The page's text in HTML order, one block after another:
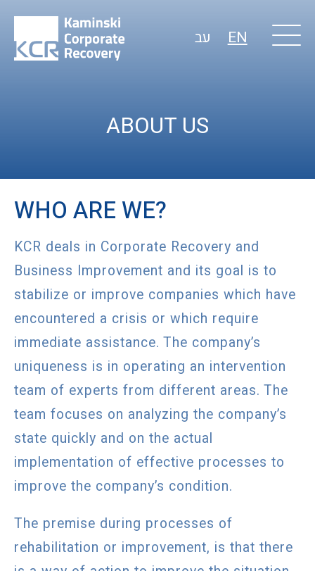
עב EN
ABOUT US
WHO ARE WE?
KCR deals in Corporate Recovery and
Business Improvement and its goal is to
stabilize or improve companies which have
encountered a crisis or which require
immediate assistance. The company’s
uniqueness is in operating an intervention
team of experts from different areas. The
team focuses on analyzing the company’s
state quickly and on the actual
implementation of effective processes to
improve the company’s condition.
The premise during processes of
rehabilitation or improvement, is that there